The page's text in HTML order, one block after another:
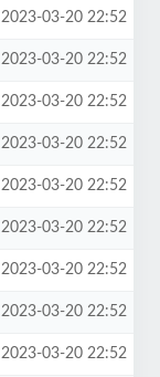
2023-03-20 22:52
2023-03-20 22:52
2023-03-20 22:52
2023-03-20 22:52
2023-03-20 22:52
2023-03-20 22:52
2023-03-20 22:52
2023-03-20 22:52
2023-03-20 22:52